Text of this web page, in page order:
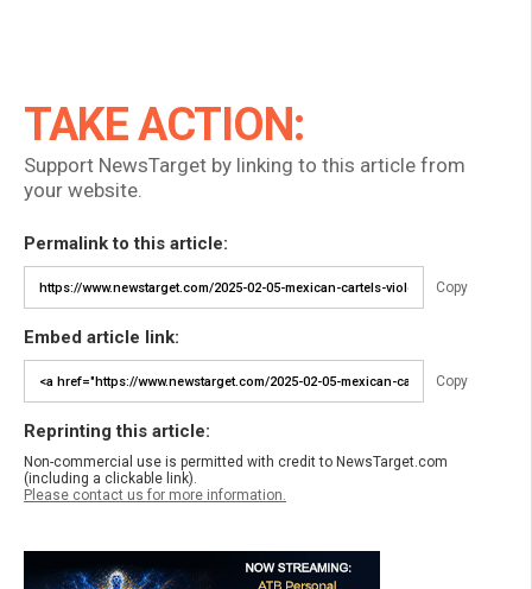
TAKE ACTION:
Support NewsTarget by linking to this article from
your website.
Permalink to this article:
Copy
Embed article link:
Copy
Reprinting this article:
Non-commercial use is permitted with credit to NewsTarget.com
(including a clickable link).
Please contact us for more information.